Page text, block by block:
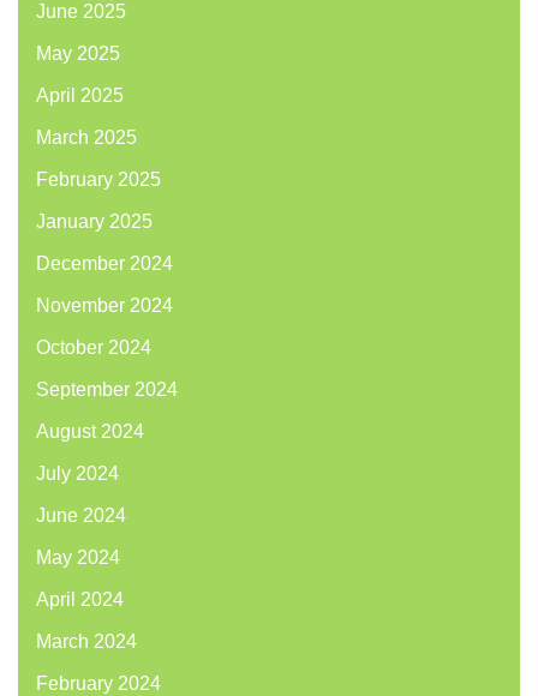
June 2025
May 2025
April 2025
March 2025
February 2025
January 2025
December 2024
November 2024
October 2024
September 2024
August 2024
July 2024
June 2024
May 2024
April 2024
March 2024
February 2024